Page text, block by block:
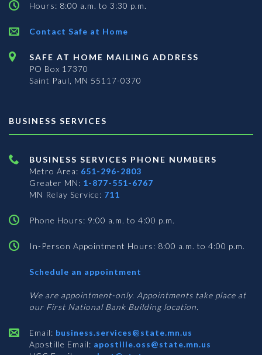
Hours: 8:00 a.m. to 3:30 p.m.
Contact Safe at Home
SAFE AT HOME MAILING ADDRESS
PO Box 17370
Saint Paul, MN 55117-0370
BUSINESS SERVICES
BUSINESS SERVICES PHONE NUMBERS
Metro Area: 651-296-2803
Greater MN: 1-877-551-6767
MN Relay Service: 711
Phone Hours: 9:00 a.m. to 4:00 p.m.
In-Person Appointment Hours: 8:00 a.m. to 4:00 p.m.
Schedule an appointment
Services
We are appointment-only. Appointments take place at
our First National Bank Building location.
Email: business.services@state.mn.us
Apostille Email: apostille.oss@state.mn.us